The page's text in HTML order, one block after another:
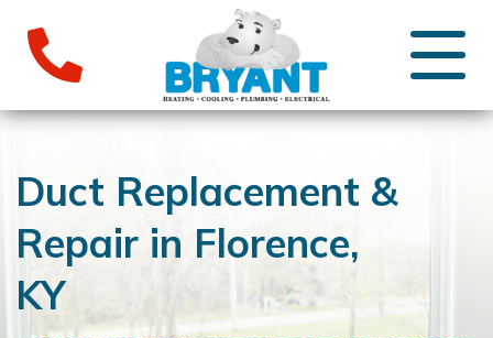
Duct Replacement &
Repair in Florence,
KY